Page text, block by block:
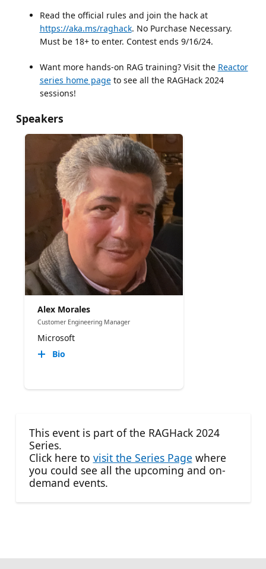
Read the official rules and join the hack at
https://aka.ms/raghack. No Purchase Necessary.
Must be 18+ to enter. Contest ends 9/16/24.
Want more hands-on RAG training? Visit the Reactor
series home pageto see all the RAGHack 2024
sessions!
Speakers
Alex Morales
Customer Engineering Manager
Microsoft
Bio
This event is part of the RAGHack 2024
Series.
Click here to visit the Series Page where
you could see all the upcoming and on-
demand events.